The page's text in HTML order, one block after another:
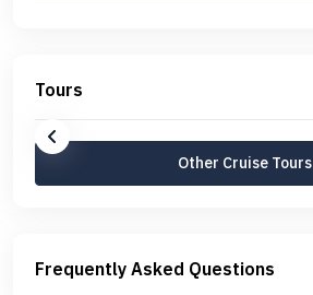
Tours
Other Cruise Tours
Frequently Asked Questions